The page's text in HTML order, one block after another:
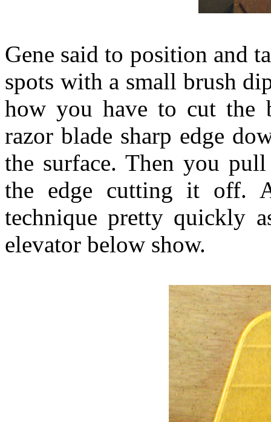
Gene said to position and
spots with a small brush
how you have to cut the
razor blade sharp edge
the surface. Then you
the edge cutting it off.
technique pretty quickly
elevator below show.